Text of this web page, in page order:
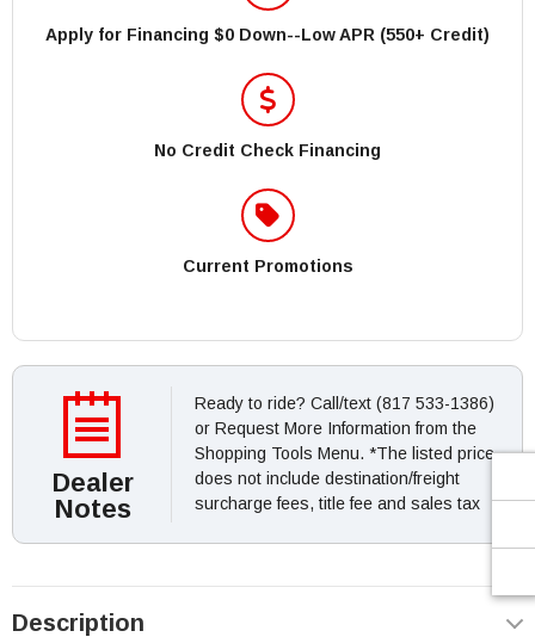
Apply for Financing $0 Down--Low APR (550+ Credit)
No Credit Check Financing
Current Promotions
Dealer
Notes
Ready to ride? Call/text (817 533-1386)
or Request More Information from the
Shopping Tools Menu. *The listed price
does not include destination/freight
surcharge fees, title fee and sales tax
Description